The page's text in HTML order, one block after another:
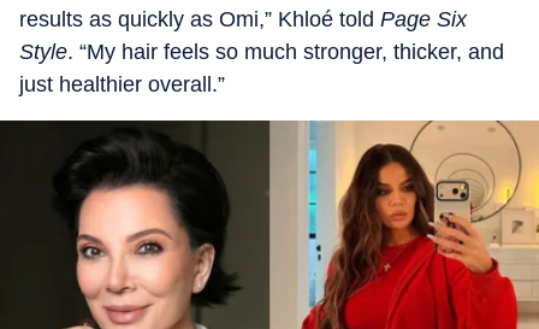
results as quickly as Omi,” Khloé told Page Six
Style. “My hair feels so much stronger, thicker, and
just healthier overall.”